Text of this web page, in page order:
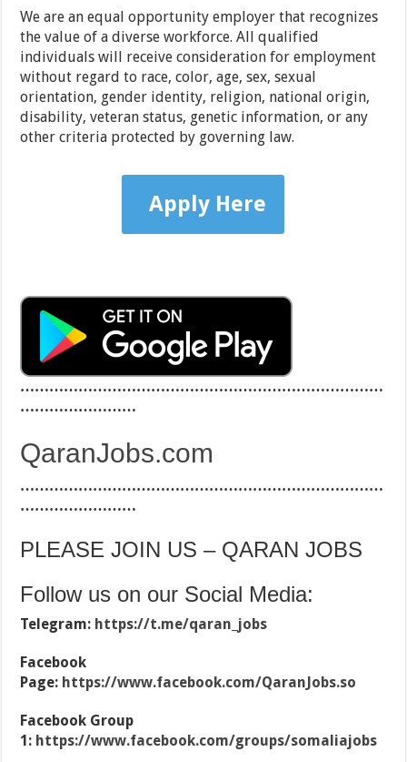
We are an equal opportunity employer that recognizes
the value of a diverse workforce. All qualified
individuals will receive consideration for employment
without regard to race, color, age, sex, sexual
orientation, gender identity, religion, national origin,
disability, veteran status, genetic information, or any
other criteria protected by governing law.
Apply Here
…………………………………………………………………
……………………
QaranJobs.com
…………………………………………………………………
……………………
PLEASE JOIN US – QARAN JOBS
Follow us on our Social Media:
Telegram: https://t.me/qaran_jobs
Facebook
Page: https://www.facebook.com/QaranJobs.so
Facebook Group
1: https://www.facebook.com/groups/somaliajobs